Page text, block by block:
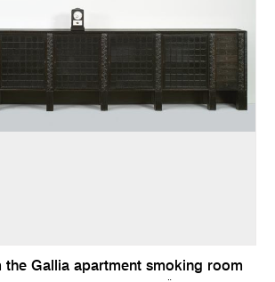
the Gallia apartment smoking room